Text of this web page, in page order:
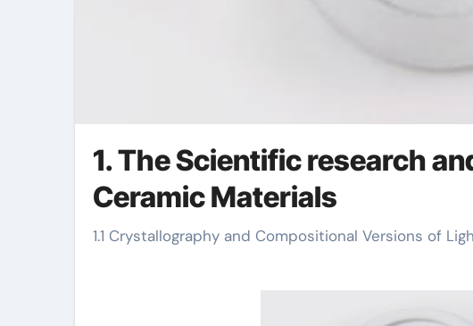
1. The Scientific research
Ceramic Materials
1.1 Crystallography and Compositional Versions of